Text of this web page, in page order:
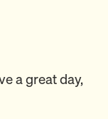
a great day,